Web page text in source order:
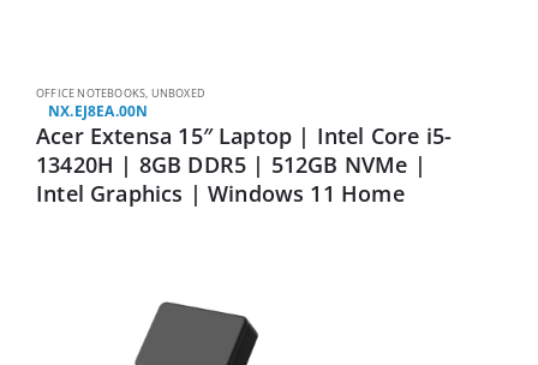
OFFICE NOTEBOOKS, UNBOXED
NX.EJ8EA.00N
Acer Extensa 15″ Laptop | Intel Core i5-
13420H | 8GB DDR5 | 512GB NVMe |
Intel Graphics | Windows 11 Home